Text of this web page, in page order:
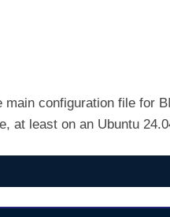
main configuration file for
at least on an Ubuntu